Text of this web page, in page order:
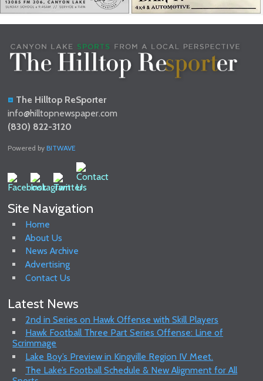
The Hilltop ReSporter
info@hilltopnewspaper.com
(830) 822-3120
Powered byBITWAVE
Site Navigation
Home
About Us
News Archive
Advertising
Contact Us
Latest News
2nd in Series on Hawk Offense with Skill Players
Hawk Football Three Part Series Offense: Line of
Scrimmage
Lake Boy’s Preview in Kingville Region IV Meet.
The Lake’s Football Schedule & New Alignment for All